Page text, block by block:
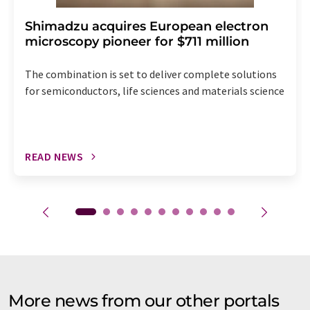
Shimadzu acquires European electron
microscopy pioneer for $711 million
The combination is set to deliver complete solutions
for semiconductors, life sciences and materials science
READ NEWS
More news from our other portals